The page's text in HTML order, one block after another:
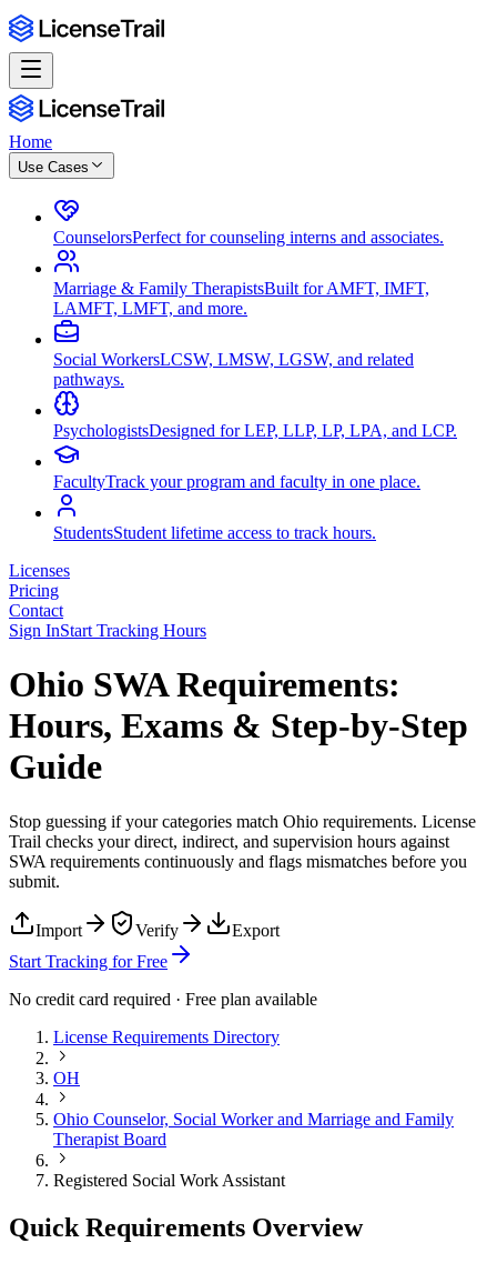
Home
Use Cases
CounselorsPerfect for counseling interns and associates.
Marriage & Family TherapistsBuilt for AMFT, IMFT,
LAMFT, LMFT, and more.
Social WorkersLCSW, LMSW, LGSW, and related
pathways.
PsychologistsDesigned for LEP, LLP, LP, LPA, and LCP.
FacultyTrack your program and faculty in one place.
StudentsStudent lifetime access to track hours.
Licenses
Pricing
Contact
Sign InStart Tracking Hours
Ohio SWA Requirements:
Hours, Exams & Step-by-Step
Guide
Stop guessing if your categories match Ohio requirements. License
Trail checks your direct, indirect, and supervision hours against
SWA requirements continuously and flags mismatches before you
submit.
Import Verify
Export
Start Tracking for Free
No credit card required · Free plan available
License Requirements Directory
OH
Ohio Counselor, Social Worker and Marriage and Family
Therapist Board
Registered Social Work Assistant
Quick Requirements Overview